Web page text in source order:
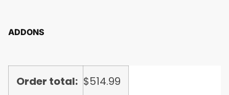
ADDONS
Order total: $514.99